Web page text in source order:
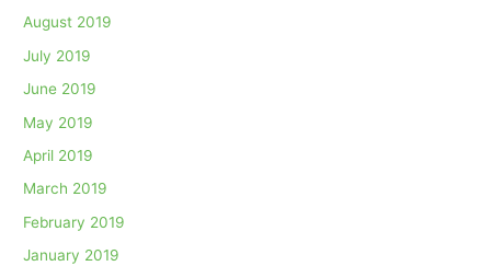
August 2019
July 2019
June 2019
May 2019
April 2019
March 2019
February 2019
January 2019